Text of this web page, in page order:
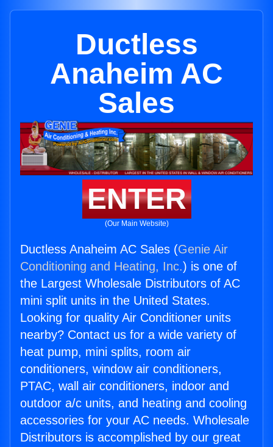
Ductless
Anaheim AC
Sales
ENTER
(Our Main Website)
Ductless Anaheim AC Sales (Genie Air
Conditioning and Heating, Inc.) is one of
the Largest Wholesale Distributors of AC
mini split units in the United States.
Looking for quality Air Conditioner units
nearby? Contact us for a wide variety of
heat pump, mini splits, room air
conditioners, window air conditioners,
PTAC, wall air conditioners, indoor and
outdoor a/c units, and heating and cooling
accessories for your AC needs. Wholesale
Distributors is accomplished by our great